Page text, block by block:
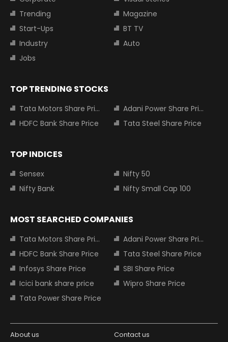
Trending
Magazine
Start-Ups
BT TV
Industry
Auto
Jobs
TOP TRENDING STOCKS
Tata Motors Share Price
Adani Power Share Price
HDFC Bank Share Price
Tata Steel Share Price
TOP INDICES
Sensex
Nifty 50
Nifty Bank
Nifty Small Cap 100
MOST SEARCHED COMPANIES
Tata Motors Share Price
Adani Power Share Price
HDFC Bank Share Price
Tata Steel Share Price
Infosys Share Price
SBI Share Price
Icici bank share price
Wipro Share Price
Tata Power Share Price
About us Contact us